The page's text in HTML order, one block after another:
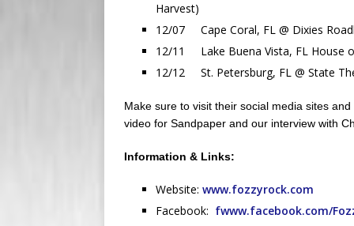
Harvest)
12/07 Cape Coral, FL @ Dixies
12/11 Lake Buena Vista, FL House
12/12 St. Petersburg, FL @ State
Make sure to visit their social media sites
video for Sandpaper and our interview with
Information & Links:
Website: www.fozzyrock.com
Facebook: fwww.facebook.com/